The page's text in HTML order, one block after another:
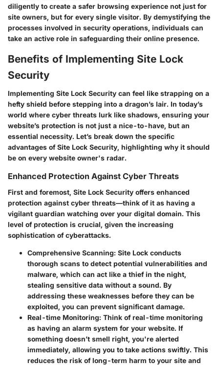
diligently to create a safer browsing experience not just for
site owners, but for every single visitor. By demystifying the
processes involved in security operations, individuals can
take an active role in safeguarding their online presence.
Benefits of Implementing Site Lock
Security
Implementing Site Lock Security can feel like strapping on a
hefty shield before stepping into a dragon’s lair. In today’s
world where cyber threats lurk like shadows, ensuring your
website’s protection is not just a nice-to-have, but an
essential necessity. Let’s break down the specific
advantages of Site Lock Security, highlighting why it should
be on every website owner's radar.
Enhanced Protection Against Cyber Threats
First and foremost, Site Lock Security offers enhanced
protection against cyber threats—think of it as having a
vigilant guardian watching over your digital domain. This
level of protection is crucial, given the increasing
sophistication of cyberattacks.
Comprehensive Scanning: Site Lock conducts
thorough scans to detect potential vulnerabilities and
malware, which can act like a thief in the night,
stealing sensitive data without a sound. By
addressing these weaknesses before they can be
exploited, you can prevent significant damage.
Real-time Monitoring: Think of real-time monitoring
as having an alarm system for your website. If
something doesn’t smell right, you're alerted
immediately, allowing you to take actions swiftly. This
reduces the risk of long-term harm to your site and